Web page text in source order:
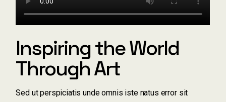
Inspiring the World
Through Art
Sed ut perspiciatis unde omnis iste natus error sit